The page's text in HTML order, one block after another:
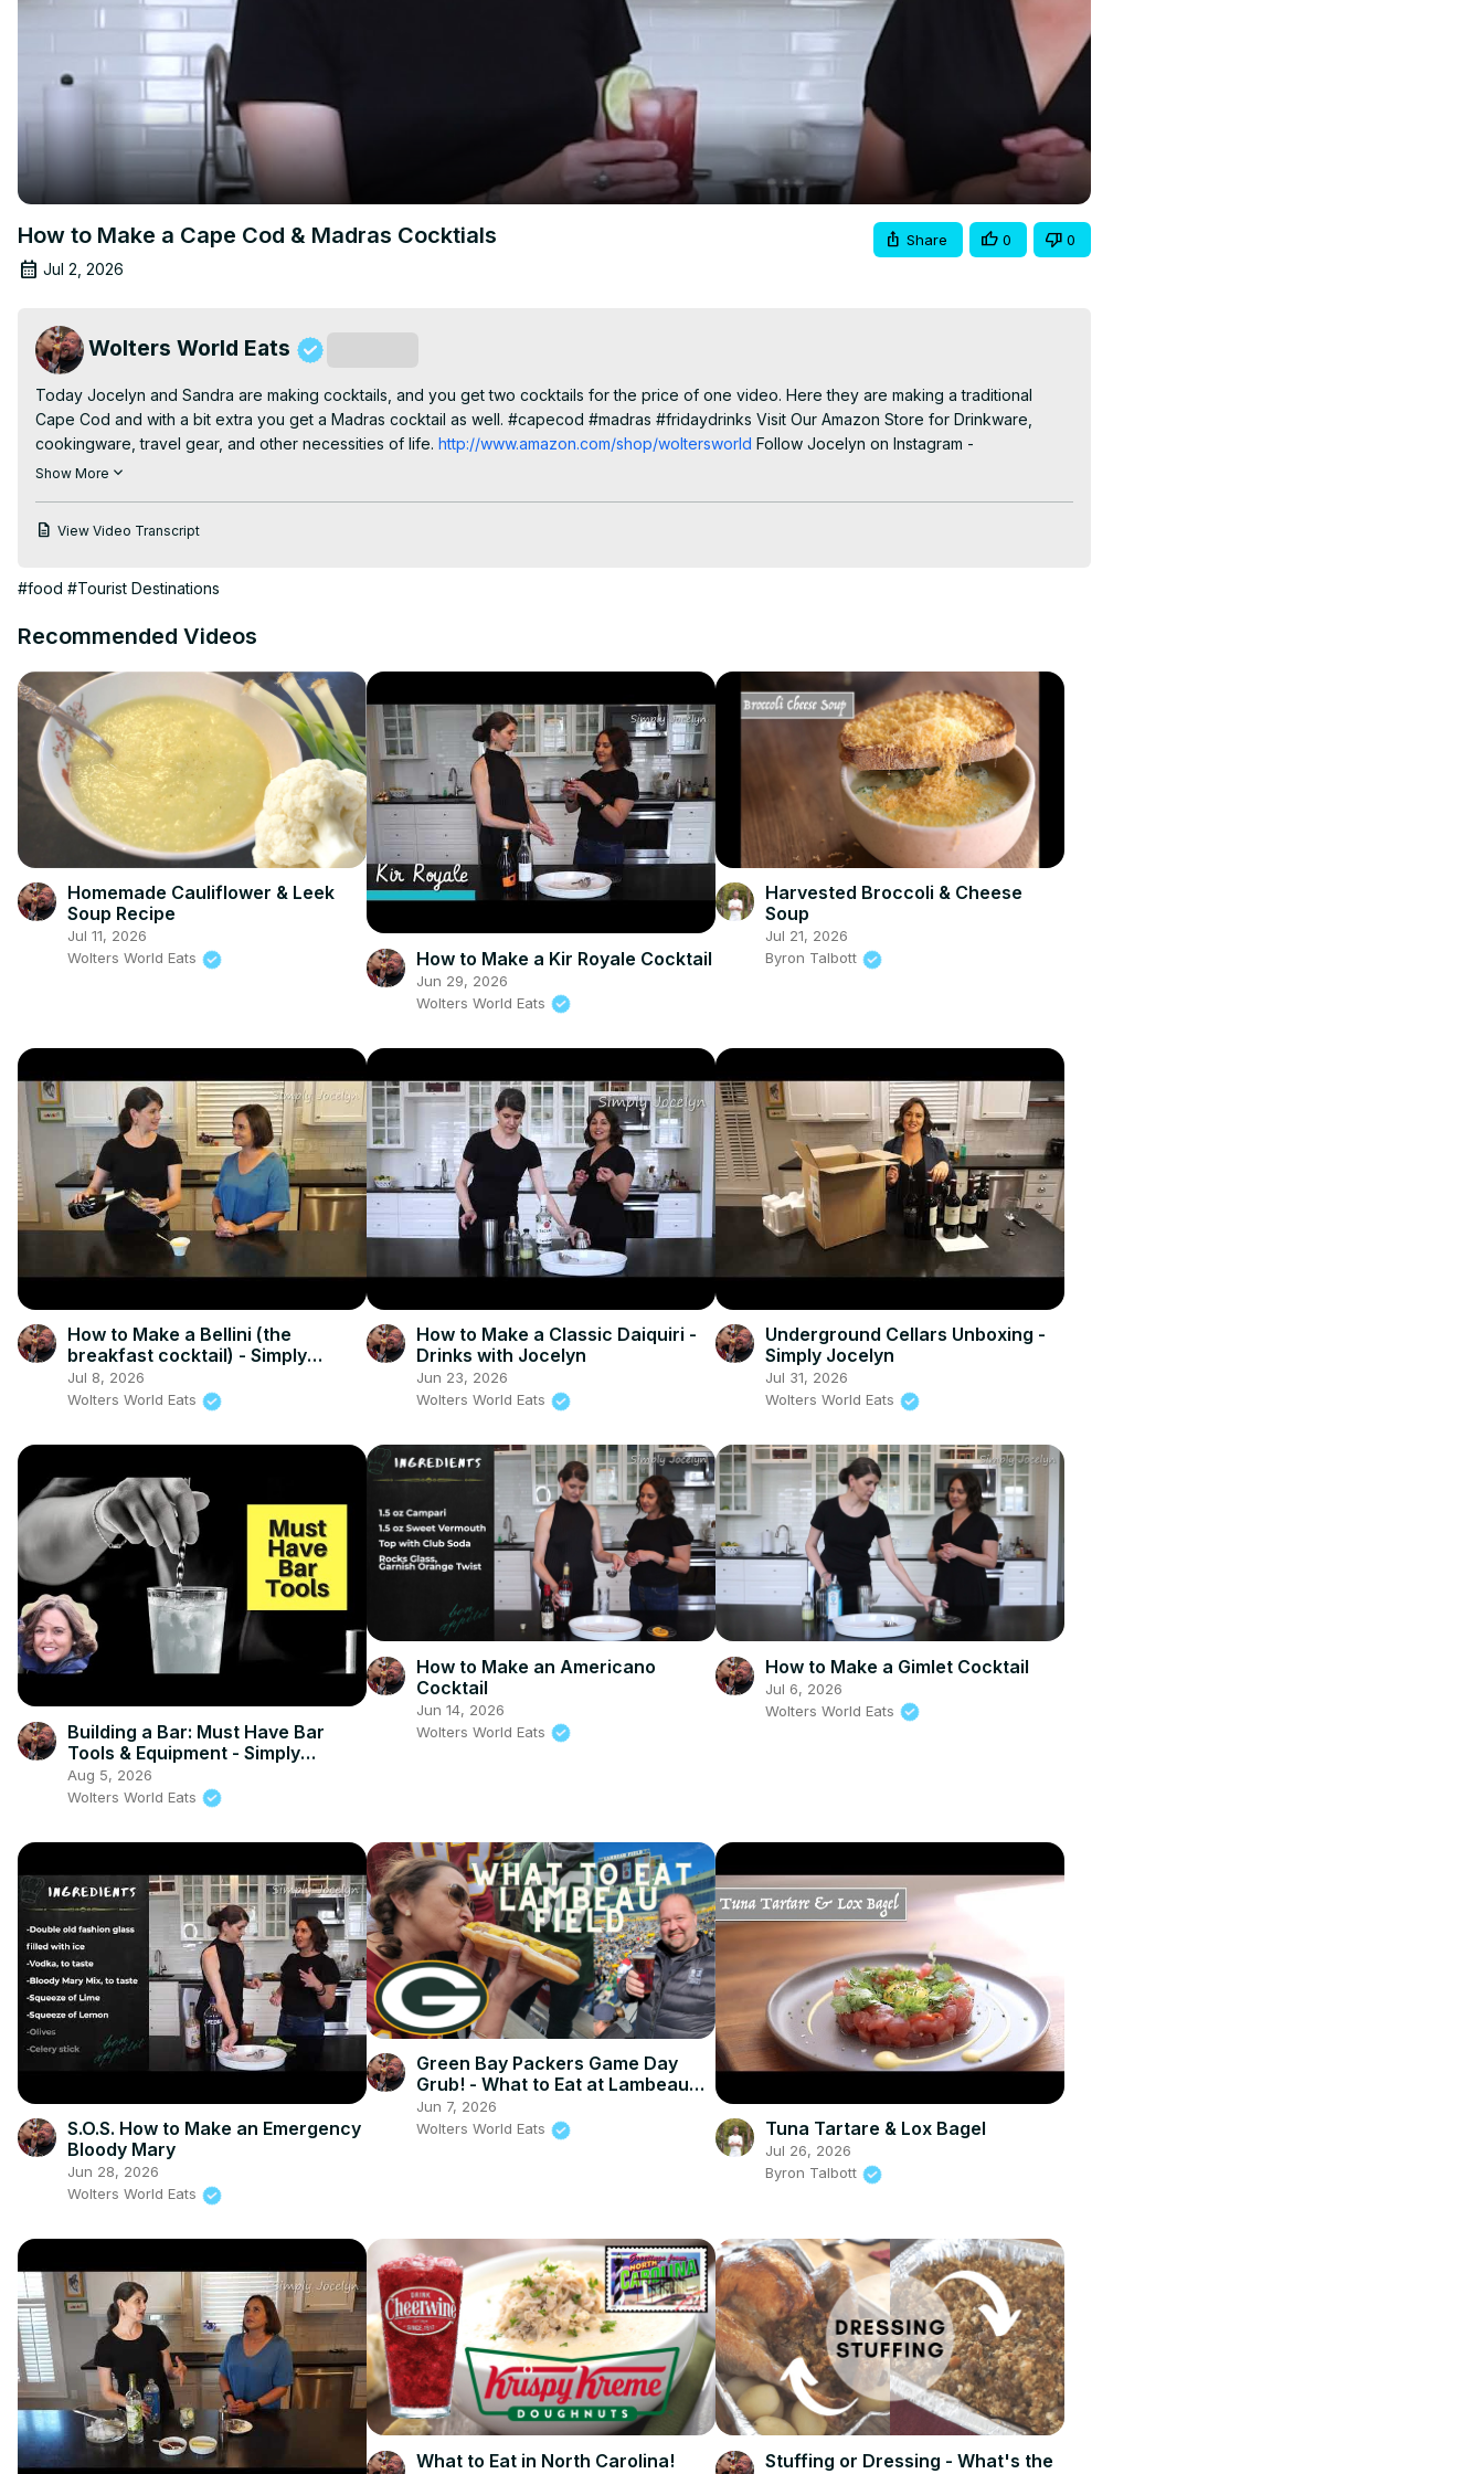
How to Make a Cape Cod & Madras Cocktials
Jul 2, 2026
Share 0 0
Wolters World Eats
Today Jocelyn and Sandra are making cocktails, and you get two cocktails for the price of one video. Here they are making a traditional
Cape Cod and with a bit extra you get a Madras cocktail as well. #capecod #madras #fridaydrinks Visit Our Amazon Store for Drinkware,
cookingware, travel gear, and other necessities of life. http://www.amazon.com/shop/woltersworld Follow Jocelyn on Instagram -
http://www.instagram.com/jocelynwoltersworld
PriorityChef Mortar and Pestle -
Show More
View Video Transcript
#food #Tourist Destinations
Recommended Videos
Homemade Cauliflower & Leek
Soup Recipe
Jul 11, 2026
Wolters World Eats
How to Make a Kir Royale Cocktail
Jun 29, 2026
Wolters World Eats
Harvested Broccoli & Cheese
Soup
Jul 21, 2026
Byron Talbott
How to Make a Bellini (the
breakfast cocktail) - Simply
Jocelyn
Jul 8, 2026
Wolters World Eats
How to Make a Classic Daiquiri -
Drinks with Jocelyn
Jun 23, 2026
Wolters World Eats
Underground Cellars Unboxing -
Simply Jocelyn
Jul 31, 2026
Wolters World Eats
Building a Bar: Must Have Bar
Tools & Equipment - Simply
Jocelyn
Aug 5, 2026
Wolters World Eats
How to Make an Americano
Cocktail
Jun 14, 2026
Wolters World Eats
How to Make a Gimlet Cocktail
Jul 6, 2026
Wolters World Eats
S.O.S. How to Make an Emergency
Bloody Mary
Jun 28, 2026
Wolters World Eats
Green Bay Packers Game Day
Grub! - What to Eat at Lambeau
Field
Jun 7, 2026
Wolters World Eats
Tuna Tartare & Lox Bagel
Jul 26, 2026
Byron Talbott
What to Eat in North Carolina!
Stuffing or Dressing - What's the